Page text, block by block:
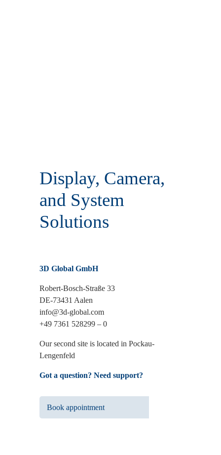
Display, Camera,
and System
Solutions
3D Global GmbH
Robert-Bosch-Straße 33
DE-73431 Aalen
info@3d-global.com
+49 7361 528299 – 0
Our second site is located in Pockau-
Lengenfeld
Got a question? Need support?
Book appointment